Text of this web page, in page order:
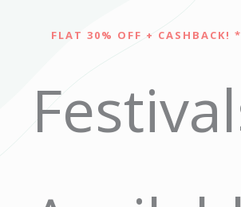
FLAT 30% OFF + CASHBACK!